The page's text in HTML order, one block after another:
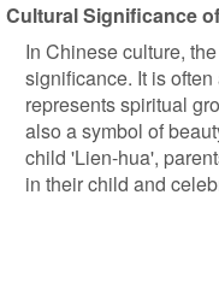
Cultural Significance
In Chinese culture,
significance. It is
represents spiritual
also a symbol of
child 'Lien-hua',
in their child and